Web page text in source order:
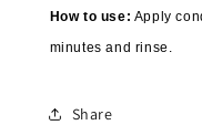
How to use: Apply
minutes and rinse.
Share